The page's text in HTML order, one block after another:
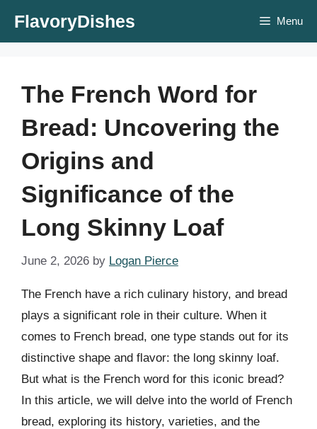
FlavoryDishes Menu
The French Word for
Bread: Uncovering the
Origins and
Significance of the
Long Skinny Loaf
June 2, 2026 by Logan Pierce
The French have a rich culinary history, and bread
plays a significant role in their culture. When it
comes to French bread, one type stands out for its
distinctive shape and flavor: the long skinny loaf.
But what is the French word for this iconic bread?
In this article, we will delve into the world of French
bread, exploring its history, varieties, and the